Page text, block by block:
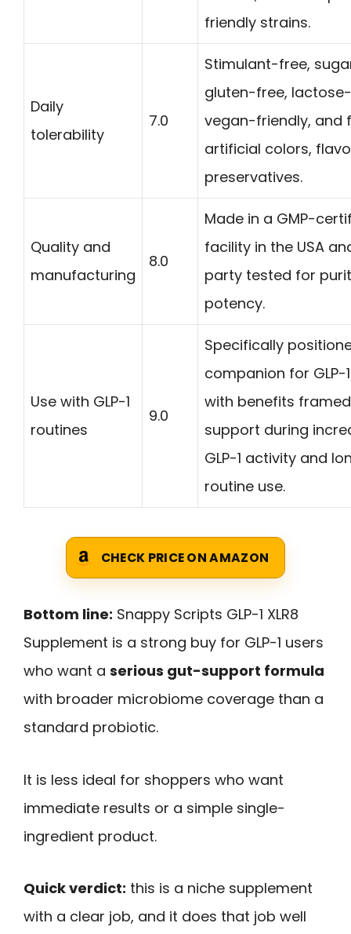
friendly strains.
Daily
tolerability
7.0
Stimulant-free,
gluten-free,
vegan-friendly, and
artificial colors,
preservatives.
Quality and
manufacturing
8.0
Made in a GMP-
facility in the USA
party tested for
potency.
Use with GLP-1
routines
9.0
Specifically
companion for GLP-
with benefits
support during
GLP-1 activity and
routine use.
CHECK PRICE ON AMAZON
Bottom line: Snappy Scripts GLP-1 XLR8
Supplement is a strong buy for GLP-1 users
who want a serious gut-support formula
with broader microbiome coverage than a
standard probiotic.
It is less ideal for shoppers who want
immediate results or a simple single-
ingredient product.
Quick verdict: this is a niche supplement
with a clear job, and it does that job well